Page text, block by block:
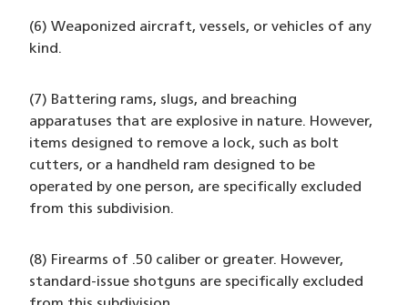
(6) Weaponized aircraft, vessels, or vehicles of any
kind.
(7) Battering rams, slugs, and breaching
apparatuses that are explosive in nature. However,
items designed to remove a lock, such as bolt
cutters, or a handheld ram designed to be
operated by one person, are specifically excluded
from this subdivision.
(8) Firearms of .50 caliber or greater. However,
standard-issue shotguns are specifically excluded